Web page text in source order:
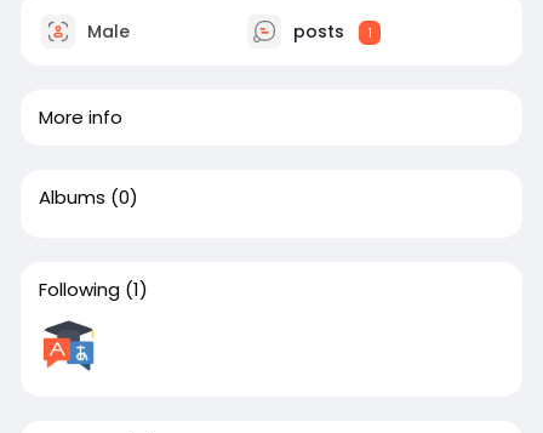
Male posts 1
More info
Albums (0)
Following (1)